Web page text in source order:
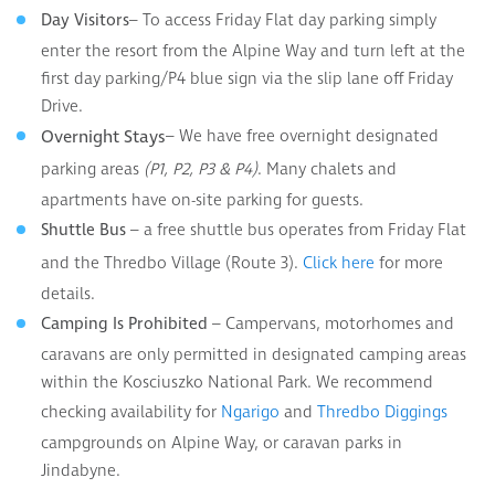
Day Visitors– To access Friday Flat day parking simply
enter the resort from the Alpine Way and turn left at the
first day parking/P4 blue sign via the slip lane off Friday
Drive.
Overnight Stays– We have free overnight designated
parking areas (P1, P2, P3 & P4). Many chalets and
apartments have on-site parking for guests.
Shuttle Bus– a free shuttle bus operates from Friday Flat
and the Thredbo Village (Route 3). Click here for more
details.
Camping Is Prohibited – Campervans, motorhomes and
caravans are only permitted in designated camping areas
within the Kosciuszko National Park. We recommend
checking availability for Ngarigo and Thredbo Diggings
campgrounds on Alpine Way, or caravan parks in
Jindabyne.